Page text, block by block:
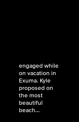
engaged while
on vacation in
Exuma. Kyle
proposed on
the most
beautiful
beach...